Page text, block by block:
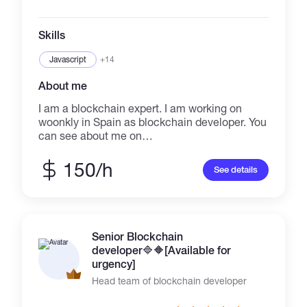
on telegram & mail 😎
Skills
Javascript +14
About me
I am a blockchain expert. I am working on
woonkly in Spain as blockchain developer. You
can see about me on
am managing https://kubic.com now. I will
deliver perfect result
150/h See details
Senior Blockchain
developer🔷️🔶️[Available for
urgency]
Head team of blockchain developer